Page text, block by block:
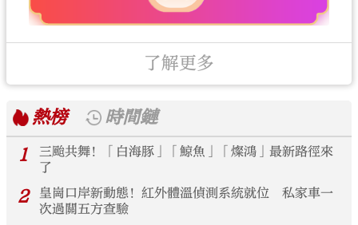
了解更多
熱榜
時間鏈
1
三颱共舞！「白海豚」「鯨魚」「燦鴻」最新路徑來
了
2
皇崗口岸新動態！紅外體溫偵測系統就位 私家車一
次過關五方查驗